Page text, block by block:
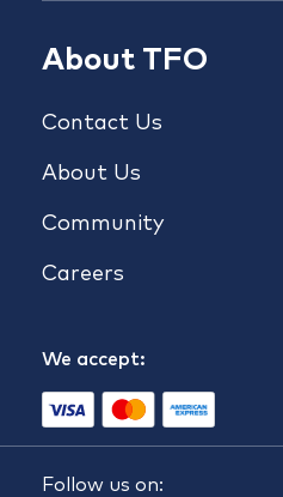
About TFO
Contact Us
About Us
Community
Careers
We accept:
Follow us on: